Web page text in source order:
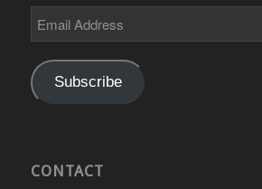
Address
Subscribe
CONTACT